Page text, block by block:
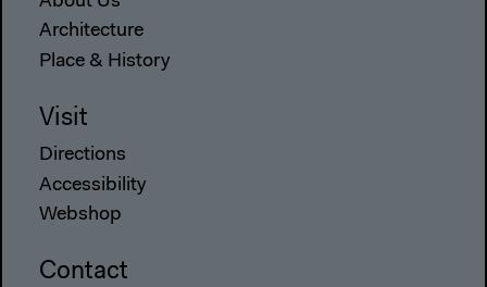
Architecture
Place & History
Visit
Directions
Accessibility
Webshop
Contact